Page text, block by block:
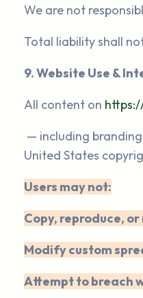
We are not
Total liability shall
9. Website Use &
All content on
— including
United States
Users may not:
Copy, reproduce,
Modify custom
Attempt to breach